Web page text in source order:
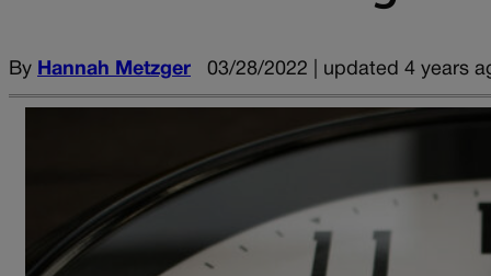
By Hannah Metzger 03/28/2022 | updated 4 years